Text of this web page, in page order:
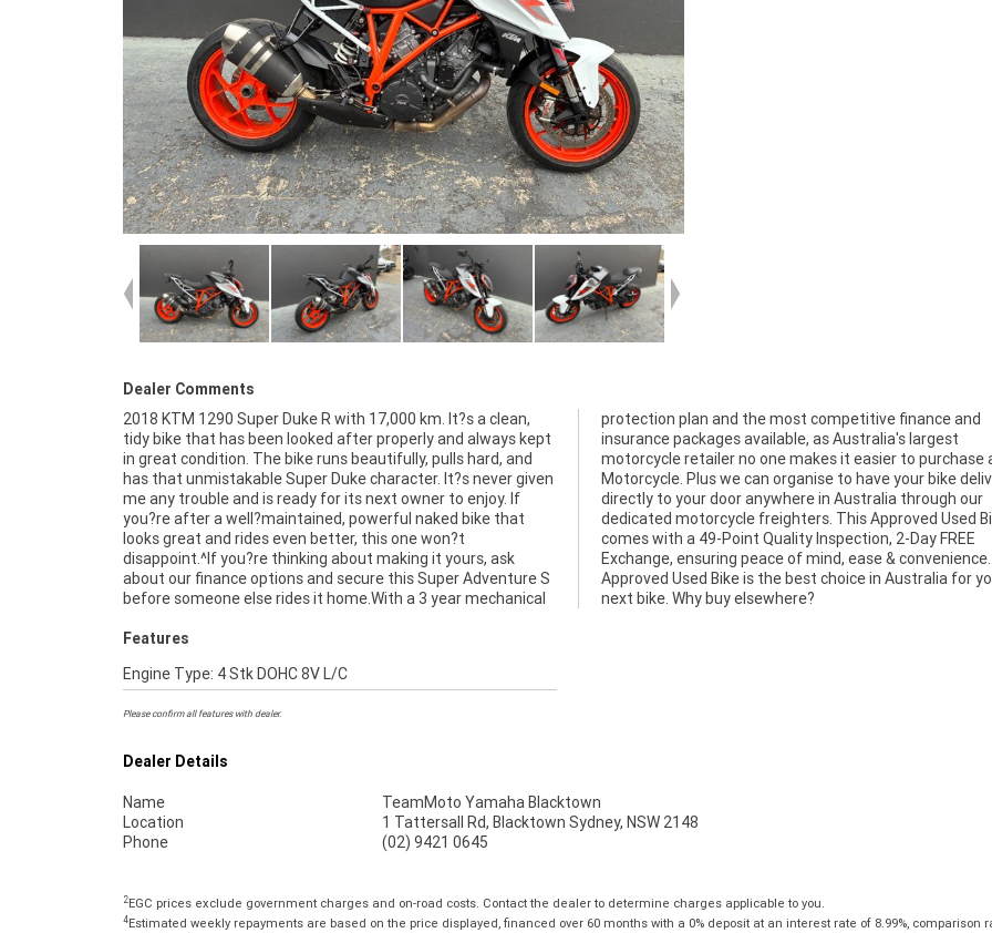
Dealer Comments
2018 KTM 1290 Super Duke R with 17,000 km. It?s a clean,
tidy bike that has been looked after properly and always kept
in great condition. The bike runs beautifully, pulls hard, and
has that unmistakable Super Duke character. It?s never given
me any trouble and is ready for its next owner to enjoy. If
you?re after a well?maintained, powerful naked bike that
looks great and rides even better, this one won?t
disappoint.^If you?re thinking about making it yours, ask
about our finance options and secure this Super Adventure S
before someone else rides it home.With a 3 year mechanical
protection plan and the most competitive finance and
insurance packages available, as Australia's largest
motorcycle retailer no one makes it easier to purchase a used
Motorcycle. Plus we can organise to have your bike delivered
directly to your door anywhere in Australia through our
dedicated motorcycle freighters. This Approved Used Bike
comes with a 49-Point Quality Inspection, 2-Day FREE
Exchange, ensuring peace of mind, ease & convenience. An
Approved Used Bike is the best choice in Australia for your
next bike. Why buy elsewhere?
Features
Engine Type: 4 Stk DOHC 8V L/C
Please confirm all features with dealer.
Dealer Details
Name
TeamMoto Yamaha Blacktown
Location
1 Tattersall Rd, Blacktown Sydney, NSW 2148
Phone
(02) 9421 0645
2EGC prices exclude government charges and on-road costs. Contact the dealer to determine charges applicable to you.
4Estimated weekly repayments are based on the price displayed, financed over 60 months with a 0% deposit at an interest rate of 8.99%, comparison